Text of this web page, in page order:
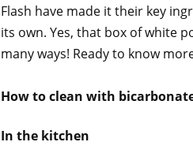
Flash have made it their key
its own. Yes, that box of white
many ways! Ready to know
How to clean with
In the kitchen